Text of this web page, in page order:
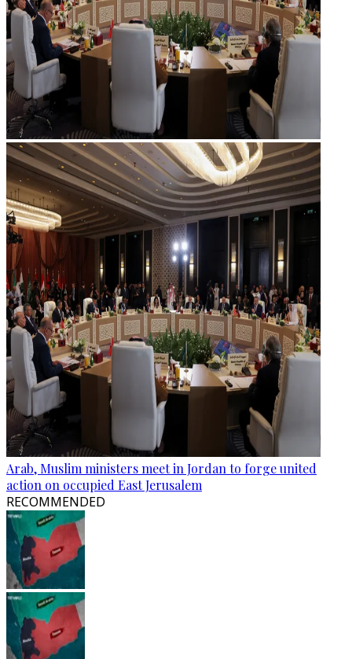
Arab, Muslim ministers meet in Jordan to forge united
action on occupied East Jerusalem
RECOMMENDED